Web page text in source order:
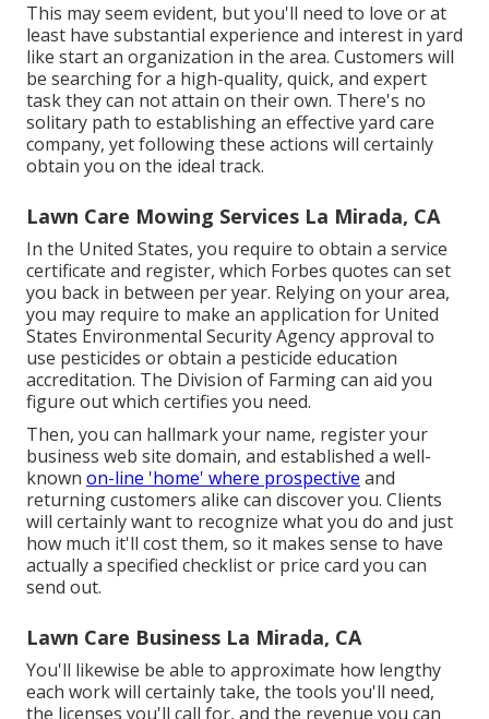
This may seem evident, but you'll need to love or at
least have substantial experience and interest in yard
like start an organization in the area. Customers will
be searching for a high-quality, quick, and expert
task they can not attain on their own. There's no
solitary path to establishing an effective yard care
company, yet following these actions will certainly
obtain you on the ideal track.
Lawn Care Mowing Services La Mirada, CA
In the United States, you require to obtain a service
certificate and register, which Forbes quotes can set
you back in between per year. Relying on your area,
you may require to make an application for United
States Environmental Security Agency approval to
use pesticides or obtain a pesticide education
accreditation. The Division of Farming can aid you
figure out which certifies you need.
Then, you can hallmark your name, register your
business web site domain, and established a well-
known on-line 'home' where prospective and
returning customers alike can discover you. Clients
will certainly want to recognize what you do and just
how much it'll cost them, so it makes sense to have
actually a specified checklist or price card you can
send out.
Lawn Care Business La Mirada, CA
You'll likewise be able to approximate how lengthy
each work will certainly take, the tools you'll need,
the licenses you'll call for, and the revenue you can